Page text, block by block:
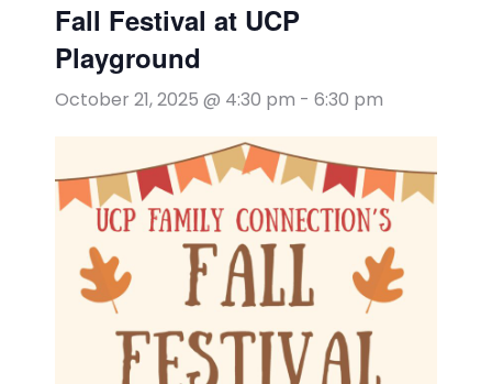
Fall Festival at UCP
Playground
October 21, 2025 @ 4:30 pm - 6:30 pm